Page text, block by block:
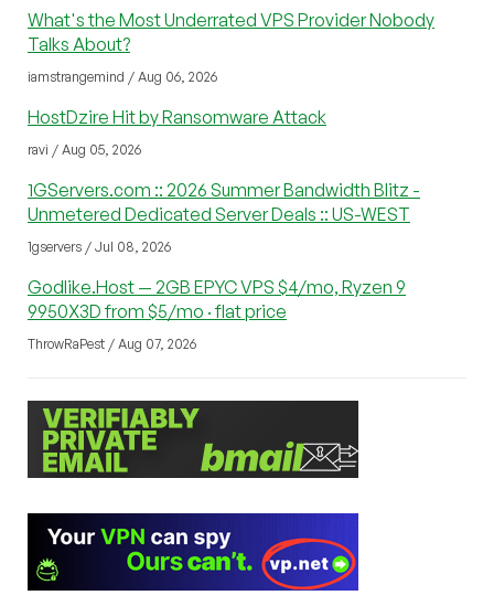
What's the Most Underrated VPS Provider Nobody
Talks About?
iamstrangemind / Aug 06, 2026
HostDzire Hit by Ransomware Attack
ravi / Aug 05, 2026
1GServers.com :: 2026 Summer Bandwidth Blitz -
Unmetered Dedicated Server Deals :: US-WEST
1gservers / Jul 08, 2026
Godlike.Host — 2GB EPYC VPS $4/mo, Ryzen 9
9950X3D from $5/mo · flat price
ThrowRaPest / Aug 07, 2026